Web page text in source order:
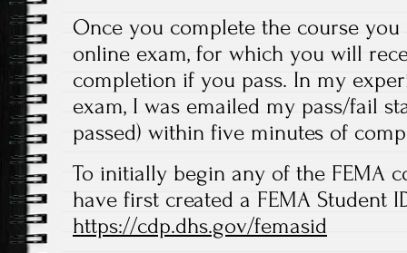
Once you complete the course
online exam, for which you will
completion if you pass. In my
exam, I was emailed my pass/fail
passed) within five minutes of
To initially begin any of the FEMA
have first created a FEMA Student
https://cdp.dhs.gov/femasid